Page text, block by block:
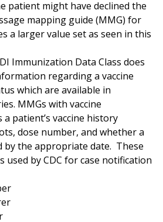
patient might have declined the
mapping guide (MMG) for
a larger value set as seen in this
Immunization Data Class does
regarding a vaccine
which are available in
MMGs with vaccine
patient’s vaccine history
dose number, and whether a
by the appropriate date. These
used by CDC for case notification